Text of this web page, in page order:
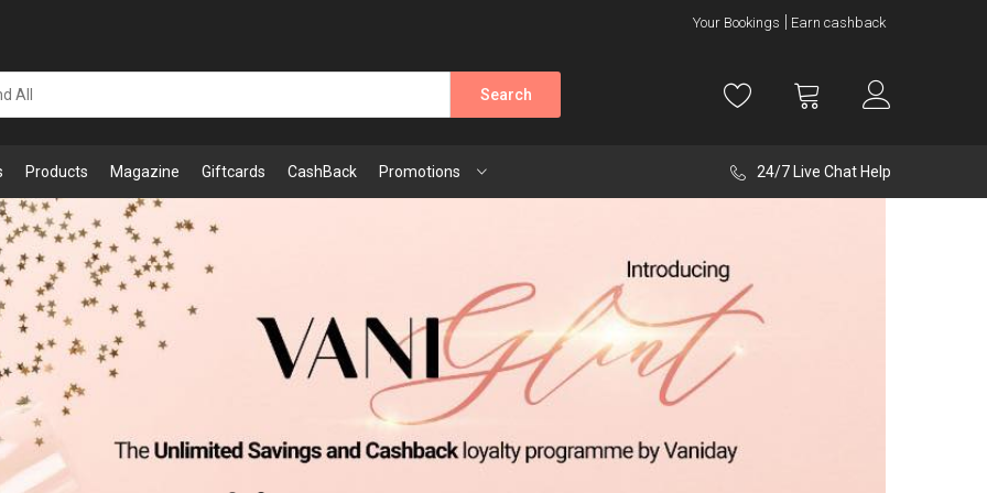
Your Bookings Earn cashback
Search
Products Magazine Giftcards CashBack Promotions 24/7 Live Chat Help